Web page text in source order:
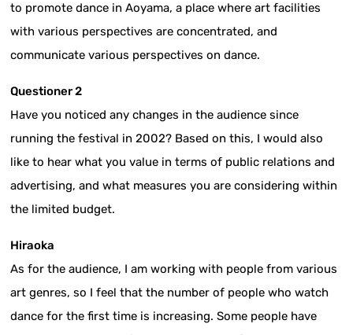
to promote dance in Aoyama, a place where art facilities
with various perspectives are concentrated, and
communicate various perspectives on dance.
Questioner 2
Have you noticed any changes in the audience since
running the festival in 2002? Based on this, I would also
like to hear what you value in terms of public relations and
advertising, and what measures you are considering within
the limited budget.
Hiraoka
As for the audience, I am working with people from various
art genres, so I feel that the number of people who watch
dance for the first time is increasing. Some people have